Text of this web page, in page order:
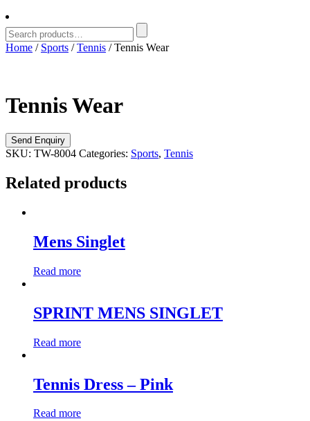
Home / Sports /Tennis / Tennis Wear
Tennis Wear
SKU: TW-8004 Categories: Sports, Tennis
Related products
Mens Singlet
Read more
SPRINT MENS SINGLET
Read more
Tennis Dress – Pink
Read more